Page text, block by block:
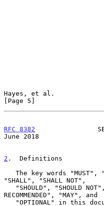
Hayes, et al.
[Page 5]
RFC 8382
June 2018
2 .  Definitions
"SHALL", "SHALL NOT",
RECOMMENDED", "MAY", and